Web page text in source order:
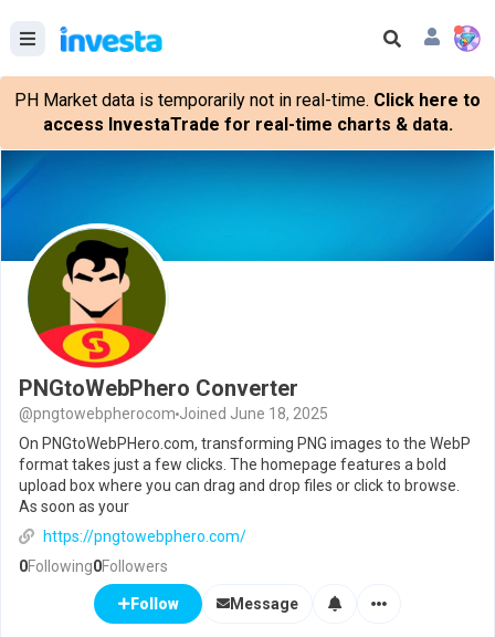
PH Market data is temporarily not in real-time. Click here to
access InvestaTrade for real-time charts & data.
PNGtoWebPhero Converter
@pngtowebpherocom Joined June 18, 2025
On PNGtoWebPHero.com, transforming PNG images to the WebP
format takes just a few clicks. The homepage features a bold
upload box where you can drag and drop files or click to browse.
As soon as your
https://pngtowebphero.com/
0Following0Followers
Follow Message